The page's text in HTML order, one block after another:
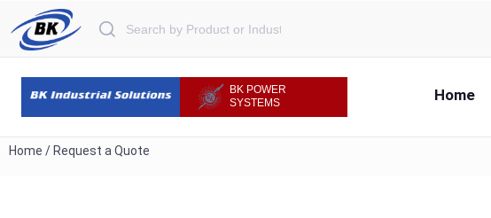
Search for:
BK POWER
SYSTEMS
Home
Home / Request a Quote